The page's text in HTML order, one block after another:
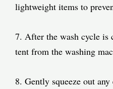
lightweight items to
7. After the wash cycle is
tent from the washing
8. Gently squeeze out